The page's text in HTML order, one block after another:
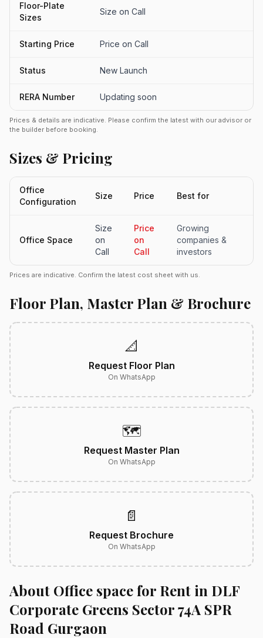
Floor-Plate
Sizes
Size on Call
Starting Price Price on Call
Status New Launch
RERA Number Updating soon
Prices & details are indicative. Please confirm the latest with our advisor or
the builder before booking.
Sizes & Pricing
Office
Configuration
Size Price Best for
Office Space
Size
on
Call
Price
on
Call
Growing
companies &
investors
Prices are indicative. Confirm the latest cost sheet with us.
Floor Plan, Master Plan & Brochure
📐
Request Floor Plan
On WhatsApp
🗺️
Request Master Plan
On WhatsApp
📄
Request Brochure
On WhatsApp
About Office space for Rent in DLF
Corporate Greens Sector 74A SPR
Road Gurgaon